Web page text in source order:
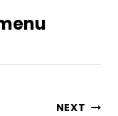
NEXT